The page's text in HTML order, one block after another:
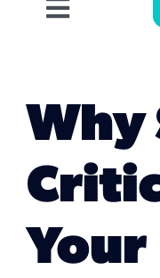
Toggle
Marketing Services
Our Process
Our Work
Why
Your